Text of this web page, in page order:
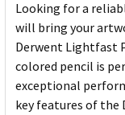
Looking for a
will bring your
Derwent Lightfast
colored pencil is
exceptional
key features of the